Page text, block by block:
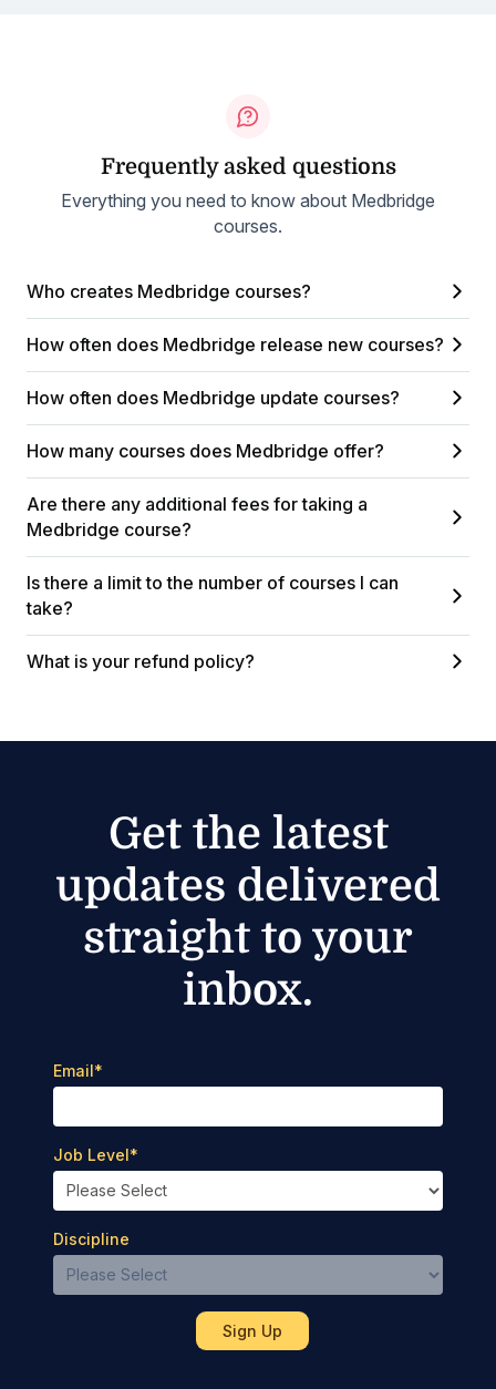
Frequently asked questions
Everything you need to know about Medbridge
courses.
Who creates Medbridge courses?
How often does Medbridge release new courses?
How often does Medbridge update courses?
How many courses does Medbridge offer?
Are there any additional fees for taking a
Medbridge course?
Is there a limit to the number of courses I can
take?
What is your refund policy?
Get the latest
updates delivered
straight to your
inbox.
Email*
Job Level*
Discipline